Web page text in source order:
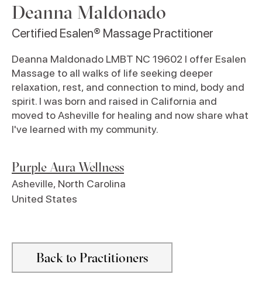
Deanna Maldonado
Certified Esalen® Massage Practitioner
Deanna Maldonado LMBT NC 19602 I offer Esalen
Massage to all walks of life seeking deeper
relaxation, rest, and connection to mind, body and
spirit. I was born and raised in California and
moved to Asheville for healing and now share what
I've learned with my community.
Purple Aura Wellness
Asheville, North Carolina
United States
Back to Practitioners